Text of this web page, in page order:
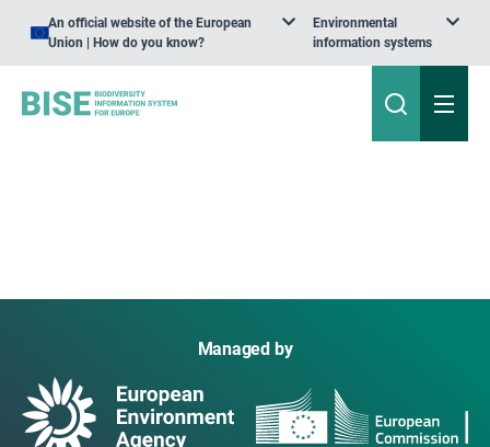
An official website of the European
Union | How do you know?
Environmental
information systems
Managed by